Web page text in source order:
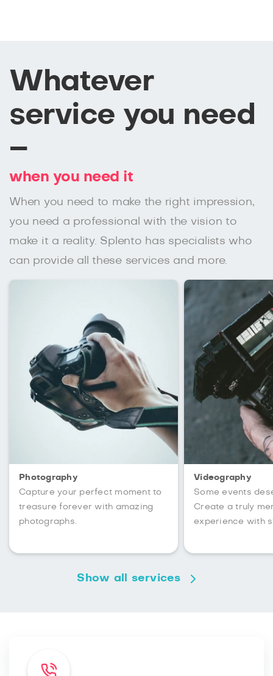
Whatever
service you need
–
when you need it
When you need to make the right impression,
you need a professional with the vision to
make it a reality. Splento has specialists who
can provide all these services and more.
Photography
Capture your perfect moment to
treasure forever with amazing
photographs.
Videography
Some events
Create a truly
experience with
Show all services